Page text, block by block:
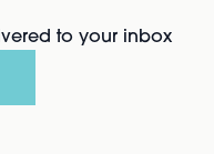
to your inbox